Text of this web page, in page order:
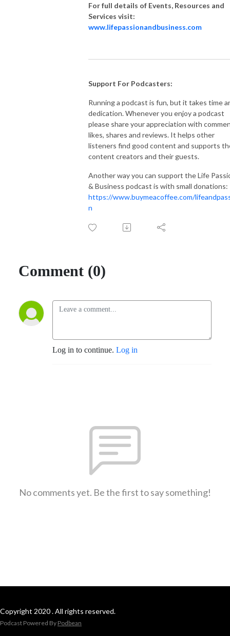
For full details of Events, Resources and
Services visit:
www.lifepassionandbusiness.com
Support For Podcasters:
Running a podcast is fun, but it takes time
dedication. Whenever you enjoy a podcast
please share your appreciation with
likes, shares and reviews. It helps other
listeners find good content and supports
content creators and their guests.
Another way you can support the Life
& Business podcast is with small donations:
https://www.buymeacoffee.com/
n
Comment (0)
Log in to continue. Log in
No comments yet. Be the first to say something!
Copyright 2020 . All rights reserved.
Podcast Powered By Podbean